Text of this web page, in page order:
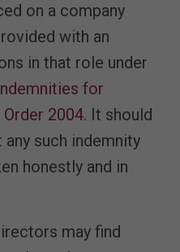
on a company
with an
in that role under
for
2004. It should
such indemnity
honestly and in
may find